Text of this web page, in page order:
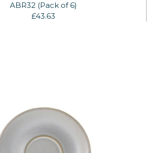
ABR32 (Pack of 6)
£43.63